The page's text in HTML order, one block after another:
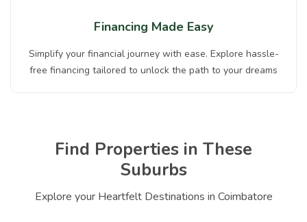
Financing Made Easy
Simplify your financial journey with ease. Explore hassle-
free financing tailored to unlock the path to your dreams
Find Properties in These
Suburbs
Explore your Heartfelt Destinations in Coimbatore